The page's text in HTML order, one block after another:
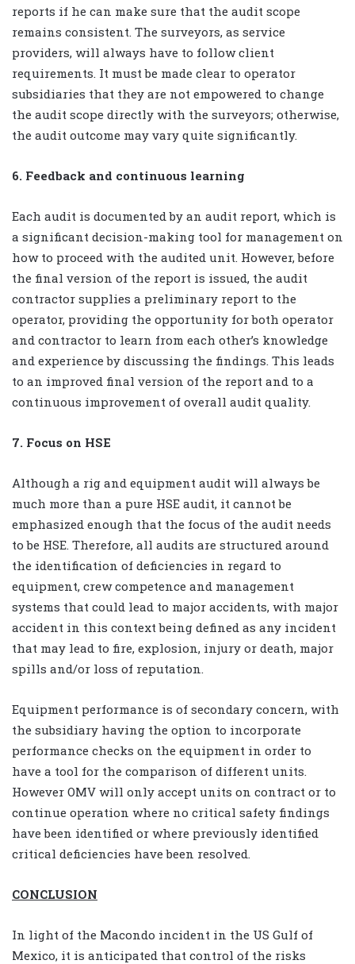
reports if he can make sure that the audit scope
remains consistent. The surveyors, as service
providers, will always have to follow client
requirements. It must be made clear to operator
subsidiaries that they are not empowered to change
the audit scope directly with the surveyors; otherwise,
the audit outcome may vary quite significantly.
6. Feedback and continuous learning
Each audit is documented by an audit report, which is
a significant decision-making tool for management on
how to proceed with the audited unit. However, before
the final version of the report is issued, the audit
contractor supplies a preliminary report to the
operator, providing the opportunity for both operator
and contractor to learn from each other’s knowledge
and experience by discussing the findings. This leads
to an improved final version of the report and to a
continuous improvement of overall audit quality.
7. Focus on HSE
Although a rig and equipment audit will always be
much more than a pure HSE audit, it cannot be
emphasized enough that the focus of the audit needs
to be HSE. Therefore, all audits are structured around
the identification of deficiencies in regard to
equipment, crew competence and management
systems that could lead to major accidents, with major
accident in this context being defined as any incident
that may lead to fire, explosion, injury or death, major
spills and/or loss of reputation.
Equipment performance is of secondary concern, with
the subsidiary having the option to incorporate
performance checks on the equipment in order to
have a tool for the comparison of different units.
However OMV will only accept units on contract or to
continue operation where no critical safety findings
have been identified or where previously identified
critical deficiencies have been resolved.
CONCLUSION
In light of the Macondo incident in the US Gulf of
Mexico, it is anticipated that control of the risks